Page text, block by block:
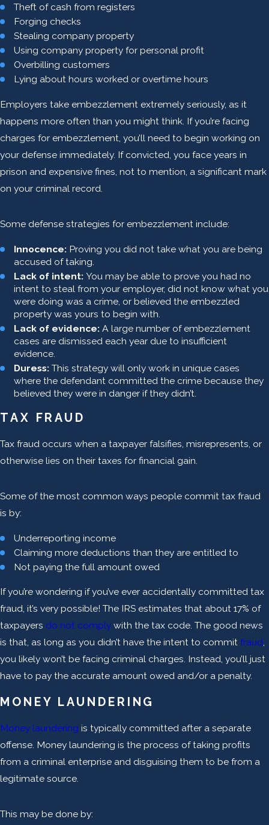
Theft of cash from registers
Forging checks
Stealing company property
Using company property for personal profit
Overbilling customers
Lying about hours worked or overtime hours
Employers take embezzlement extremely seriously, as it
happens more often than you might think. If you’re facing
charges for embezzlement, you’ll need to begin working on
your defense immediately. If convicted, you face years in
prison and expensive fines, not to mention, a significant mark
on your criminal record.
Some defense strategies for embezzlement include:
Innocence: Proving you did not take what you are being
accused of taking.
Lack of intent:You may be able to prove you had no
intent to steal from your employer, did not know what you
were doing was a crime, or believed the embezzled
property was yours to begin with.
Lack of evidence: A large number of embezzlement
cases are dismissed each year due to insufficient
evidence.
Duress:This strategy will only work in unique cases
where the defendant committed the crime because they
believed they were in danger if they didn’t.
TAX FRAUD
Tax fraud occurs when a taxpayer falsifies, misrepresents, or
otherwise lies on their taxes for financial gain.
Some of the most common ways people commit tax fraud
is by:
Underreporting income
Claiming more deductions than they are entitled to
Not paying the full amount owed
If you’re wondering if you’ve ever accidentally committed tax
fraud, it’s very possible! The IRS estimates that about 17% of
taxpayers do not comply with the tax code. The good news
is that, as long as you didn’t have the intent to commit fraud,
you likely won’t be facing criminal charges. Instead, you’ll just
have to pay the accurate amount owed and/or a penalty.
MONEY LAUNDERING
Money laundering is typically committed after a separate
offense. Money laundering is the process of taking profits
from a criminal enterprise and disguising them to be from a
legitimate source.
This may be done by: